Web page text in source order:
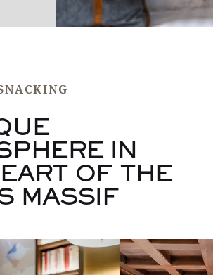
IN
OF THE
MASSIF